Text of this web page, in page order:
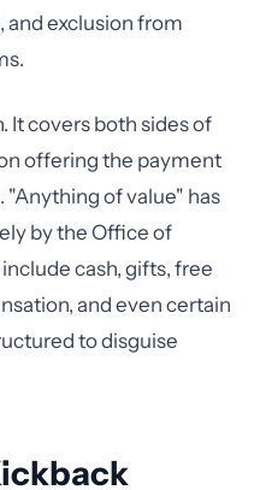
exclusion from
It covers both sides of
offering the payment
of value" has
by the Office of
cash, gifts, free
and even certain
to disguise